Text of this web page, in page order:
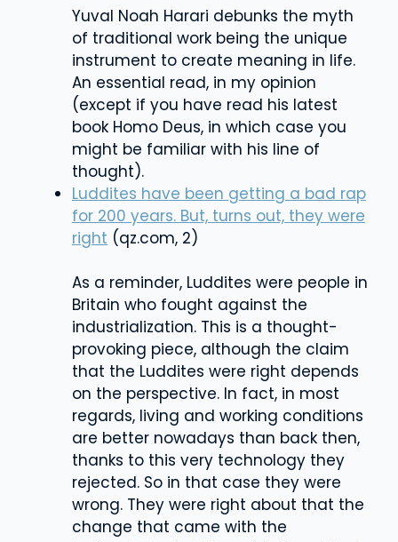
Yuval Noah Harari debunks the myth
of traditional work being the unique
instrument to create meaning in life.
An essential read, in my opinion
(except if you have read his latest
book Homo Deus, in which case you
might be familiar with his line of
thought).
Luddites have been getting a bad rap
for 200 years. But, turns out, they were
right (qz.com, 2)
As a reminder, Luddites were people in
Britain who fought against the
industrialization. This is a thought-
provoking piece, although the claim
that the Luddites were right depends
on the perspective. In fact, in most
regards, living and working conditions
are better nowadays than back then,
thanks to this very technology they
rejected. So in that case they were
wrong. They were right about that the
change that came with the